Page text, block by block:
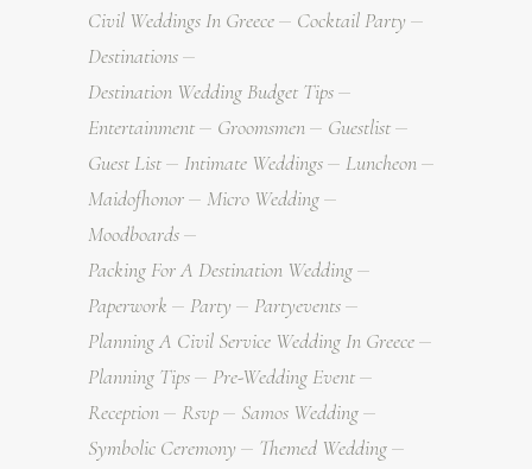
Civil Weddings In Greece
Cocktail Party
Destinations
Destination Wedding Budget Tips
Entertainment
Groomsmen
Guestlist
Guest List
Intimate Weddings
Luncheon
Maidofhonor
Micro Wedding
Moodboards
Packing For A Destination Wedding
Paperwork
Party
Partyevents
Planning A Civil Service Wedding In Greece
Planning Tips
Pre-Wedding Event
Reception
Rsvp
Samos Wedding
Symbolic Ceremony
Themed Wedding